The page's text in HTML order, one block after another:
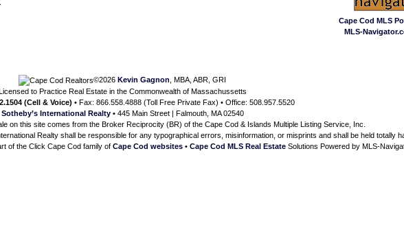
Cape Cod MLS
MLS-
©2026 Kevin Gagnon , MBA, ABR, GRI
to Practice Real Estate in the Commonwealth of Massachussetts
(Cell & Voice) • Fax: 866.558.4888 (Toll Free Private Fax) • Office: 508.957.5520
Sotheby’s International Realty• 445 Main Street | Falmouth, MA 02540
on this site comes from the Broker Reciprocity (BR) of the Cape Cod & Islands Multiple Listing Service, Inc.
Realty shall be responsible for any typographical errors, misinformation, or misprints and shall be held totally
of the Click Cape Cod family of Cape Cod websites • Cape Cod MLS Real Estate Solutions Powered by MLS-